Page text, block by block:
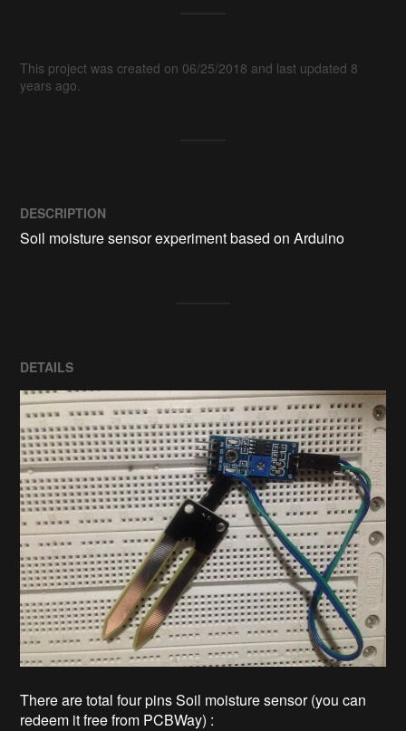
This project was created on 06/25/2018 and last updated 8
years ago.
DESCRIPTION
Soil moisture sensor experiment based on Arduino
DETAILS
There are total four pins Soil moisture sensor (you can
redeem it free from PCBWay) :